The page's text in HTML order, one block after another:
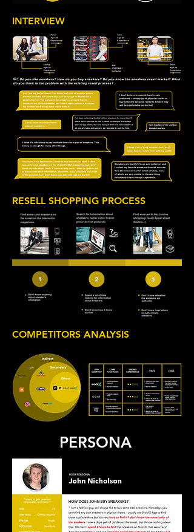
INTERVIEW
RESELL SHOPPING PROCESS
COMPETITORS ANALYSIS
PERSONA